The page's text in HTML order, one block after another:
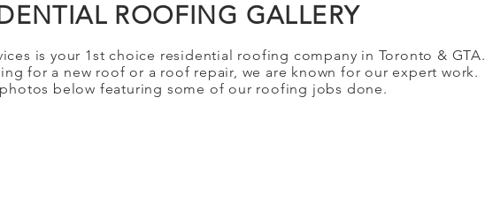
ROOFING GALLERY
is your 1st choice residential roofing company in Toronto & GTA.
for a new roof or a roof repair, we are known for our expert work.
below featuring some of our roofing jobs done.